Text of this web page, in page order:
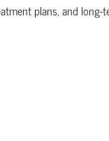
plans, and